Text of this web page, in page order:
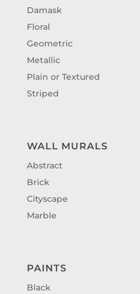
Damask
Floral
Geometric
Metallic
Plain or Textured
Striped
WALL MURALS
Abstract
Brick
Cityscape
Marble
PAINTS
Black